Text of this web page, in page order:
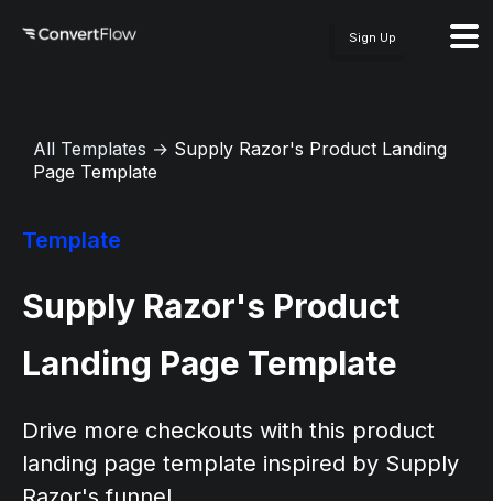
Sign Up
All Templates → Supply Razor's Product Landing
Page Template
Template
Supply Razor's Product
Landing Page Template
Drive more checkouts with this product
landing page template inspired by Supply